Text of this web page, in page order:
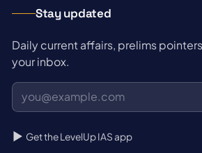
Stay updated
Daily current affairs, prelims
your inbox.
Get the LevelUp IAS app